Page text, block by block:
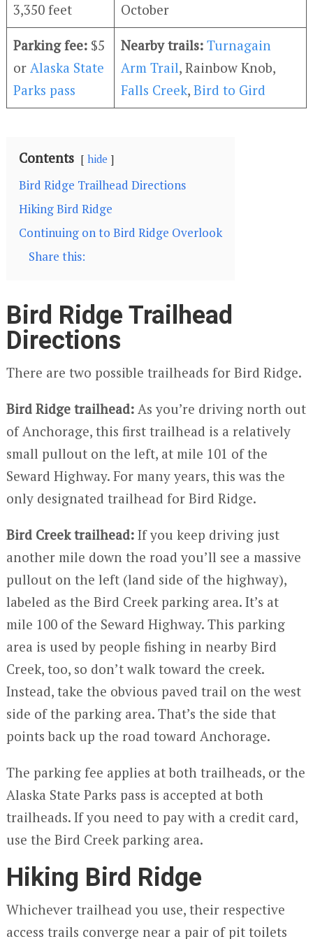
3,350 feet
October
Parking fee: $5
orAlaska State
Parks pass
Nearby trails:Turnagain
Arm Trail, Rainbow Knob,
Falls Creek,Bird to Gird
Contents hide
Bird Ridge Trailhead Directions
Hiking Bird Ridge
Continuing on to Bird Ridge Overlook
Share this:
Bird Ridge Trailhead
Directions
There are two possible trailheads for Bird Ridge.
Bird Ridge trailhead: As you’re driving north out
of Anchorage, this first trailhead is a relatively
small pullout on the left, at mile 101 of the
Seward Highway. For many years, this was the
only designated trailhead for Bird Ridge.
Bird Creek trailhead:If you keep driving just
another mile down the road you’ll see a massive
pullout on the left (land side of the highway),
labeled as the Bird Creek parking area. It’s at
mile 100 of the Seward Highway. This parking
area is used by people fishing in nearby Bird
Creek, too, so don’t walk toward the creek.
Instead, take the obvious paved trail on the west
side of the parking area. That’s the side that
points back up the road toward Anchorage.
The parking fee applies at both trailheads, or the
Alaska State Parks pass is accepted at both
trailheads. If you need to pay with a credit card,
use the Bird Creek parking area.
Hiking Bird Ridge
Whichever trailhead you use, their respective
access trails converge near a pair of pit toilets